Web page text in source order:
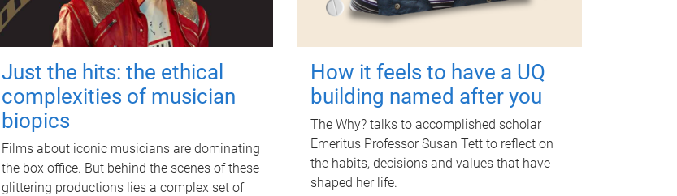
Just the hits: the ethical
complexities of musician
biopics
Films about iconic musicians are dominating
the box office. But behind the scenes of these
glittering productions lies a complex set of
How it feels to have a UQ
building named after you
The Why? talks to accomplished scholar
Emeritus Professor Susan Tett to reflect on
the habits, decisions and values that have
shaped her life.